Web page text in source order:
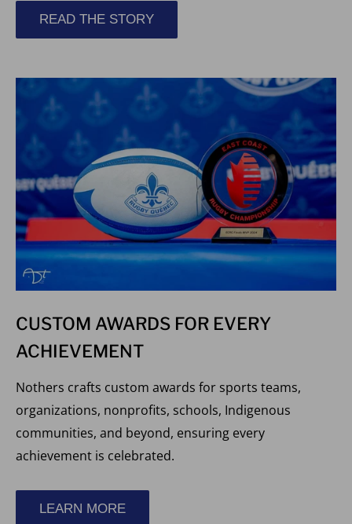
READ THE STORY
CUSTOM AWARDS FOR EVERY
ACHIEVEMENT
Nothers crafts custom awards for sports teams,
organizations, nonprofits, schools, Indigenous
communities, and beyond, ensuring every
achievement is celebrated.
LEARN MORE